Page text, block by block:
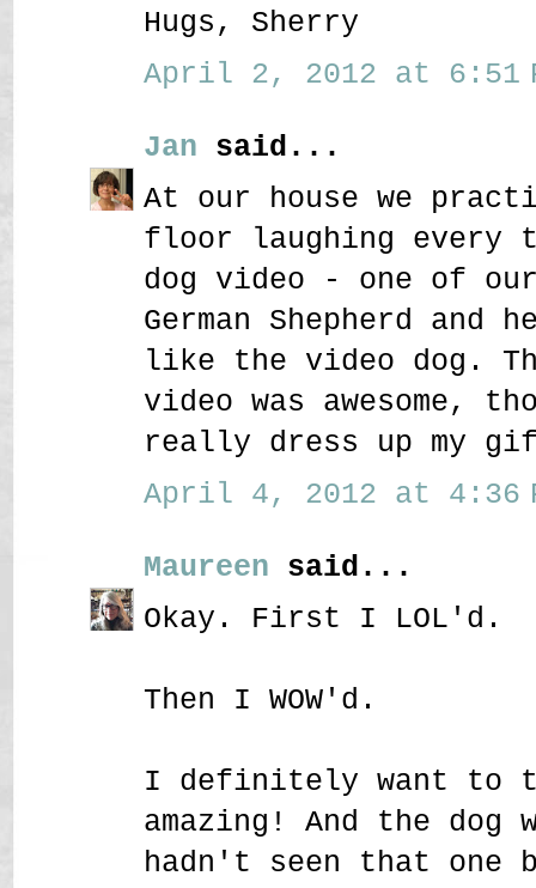
Hugs, Sherry
April 2, 2012 at 6:51
Jan said...
At our house we
floor laughing every
dog video - one of
German Shepherd and
like the video dog.
video was awesome,
really dress up my
April 4, 2012 at 4:36
Maureen said...
Okay. First I LOL'd.
Then I WOW'd.
I definitely want to
amazing! And the dog
hadn't seen that one